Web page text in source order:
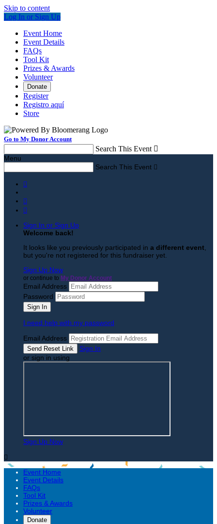
Skip to content
Log In or Sign Up
Event Home
Event Details
FAQs
Tool Kit
Prizes & Awards
Volunteer
Donate
Register
Registro aquí
Store
Go to My Donor Account
Search This Event 
Menu
Search This Event 



Sign In or Sign Up
Welcome back!
It looks like you previously participated in a different event
but you're not registered for this fundraiser yet.
Sign Up Now
or continue to My Donor Account
Email Address
Password
I need help with my password
Email Address
Sign In
or sign in using
Sign Up Now

Event Home
Event Details
FAQs
Tool Kit
Prizes & Awards
Volunteer
Donate